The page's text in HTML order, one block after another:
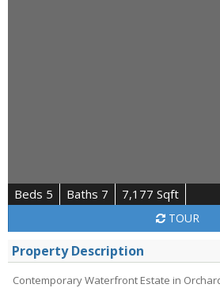
Beds 5 Baths 7 7,177 Sqft
TOUR
Property Description
Contemporary Waterfront Estate in